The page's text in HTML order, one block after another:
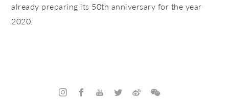
already preparing its 50th anniversary for the year
2020.